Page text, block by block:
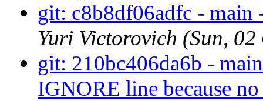
git: c8b8df06adfc - main
Yuri Victorovich (Sun,
git: 210bc406da6b -
IGNORE line because